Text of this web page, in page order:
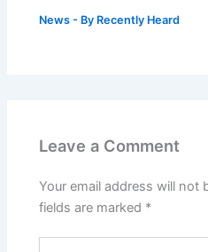
News - By Recently Heard
Leave a Comment
Your email address will not
fields are marked *